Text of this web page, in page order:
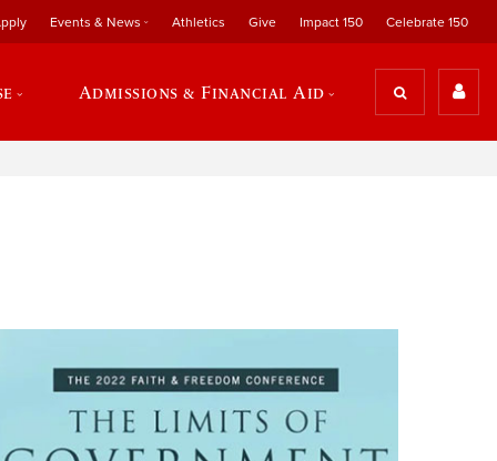
Events & News Athletics Give Impact 150 Celebrate 150
Admissions & Financial Aid